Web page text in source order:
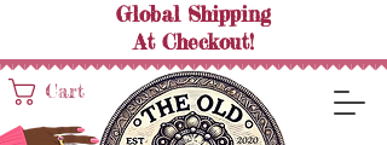
Cart
Global Shipping
At Checkout!